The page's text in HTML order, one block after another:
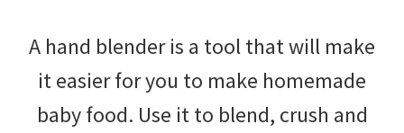
A hand blender is a tool that will make
it easier for you to make homemade
baby food. Use it to blend, crush and